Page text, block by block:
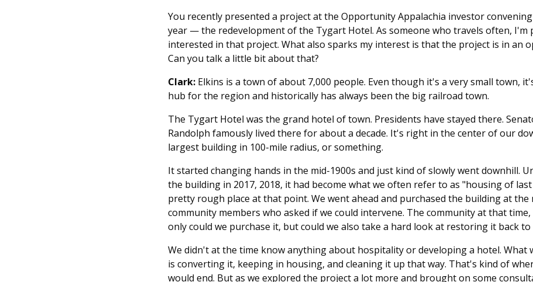
You recently presented a project at the Opportunity Appalachia investor
year — the redevelopment of the Tygart Hotel. As someone who travels often, I'm
interested in that project. What also sparks my interest is that the project is in an
Can you talk a little bit about that?
Clark: Elkins is a town of about 7,000 people. Even though it's a very small town,
hub for the region and historically has always been the big railroad town.
The Tygart Hotel was the grand hotel of town. Presidents have stayed there.
Randolph famously lived there for about a decade. It's right in the center of our
largest building in 100-mile radius, or something.
It started changing hands in the mid-1900s and just kind of slowly went downhill.
the building in 2017, 2018, it had become what we often refer to as "housing of
pretty rough place at that point. We went ahead and purchased the building at the
community members who asked if we could intervene. The community at that
only could we purchase it, but could we also take a hard look at restoring it back to
We didn't at the time know anything about hospitality or developing a hotel. What
is converting it, keeping in housing, and cleaning it up that way. That's kind of
would end. But as we explored the project a lot more and brought on some